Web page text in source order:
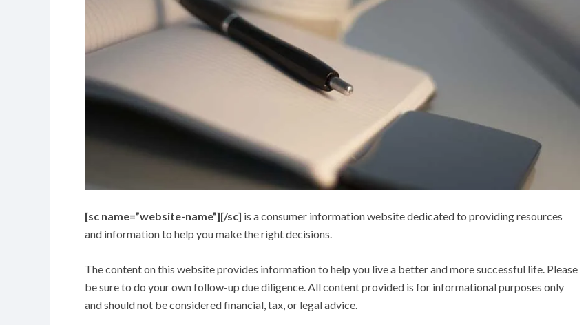
[sc name=”website-name”][/sc] is a consumer information website dedicated to providing resources
and information to help you make the right decisions.
The content on this website provides information to help you live a better and more successful life. Please
be sure to do your own follow-up due diligence. All content provided is for informational purposes only
and should not be considered financial, tax, or legal advice.